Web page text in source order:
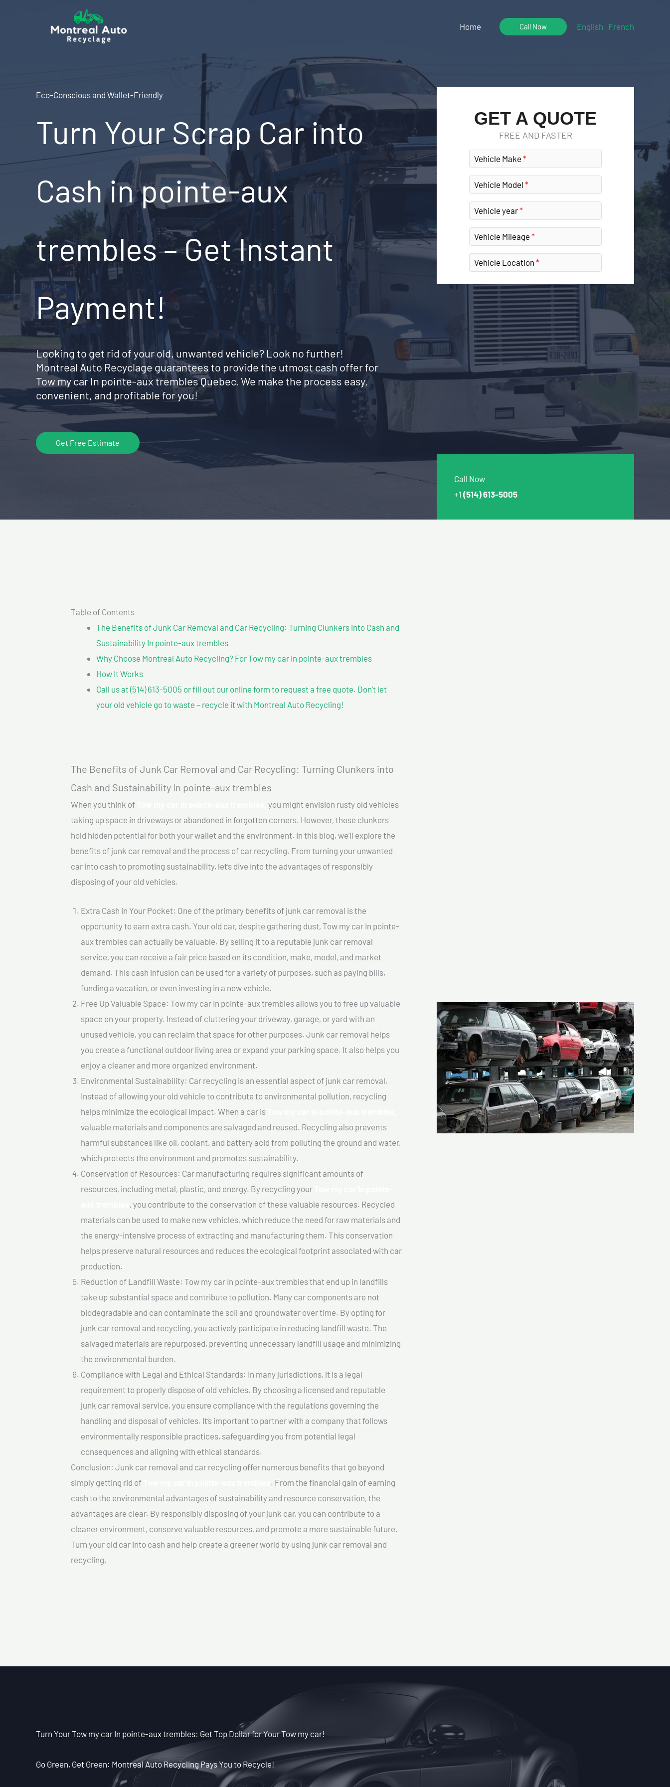
Home Call Now English French
Eco-Conscious and Wallet-Friendly
Turn Your Scrap Car into
Cash in pointe-aux
trembles – Get Instant
Payment!
Looking to get rid of your old, unwanted vehicle? Look no further!
Montreal Auto Recyclage guarantees to provide the utmost cash offer for
Tow my car In pointe-aux trembles Quebec. We make the process easy,
convenient, and profitable for you!
Get Free Estimate
GET A QUOTE
FREE AND FASTER
Vehicle Make
Vehicle Model
Vehicle year
Vehicle Mileage
Vehicle Location
Call Now
+1 (514) 613-5005
Table of Contents
The Benefits of Junk Car Removal and Car Recycling: Turning Clunkers into Cash and
Sustainability In pointe-aux trembles
Why Choose Montreal Auto Recycling? For Tow my car In pointe-aux trembles
How It Works
Call us at (514) 613-5005 or fill out our online form to request a free quote. Don’t let
your old vehicle go to waste – recycle it with Montreal Auto Recycling!
The Benefits of Junk Car Removal and Car Recycling: Turning Clunkers into
Cash and Sustainability In pointe-aux trembles
When you think of
you might envision rusty old vehicles
taking up space in driveways or abandoned in forgotten corners. However, those clunkers
hold hidden potential for both your wallet and the environment. In this blog, we’ll explore the
benefits of junk car removal and the process of car recycling. From turning your unwanted
car into cash to promoting sustainability, let’s dive into the advantages of responsibly
disposing of your old vehicles.
Extra Cash in Your Pocket: One of the primary benefits of junk car removal is the
opportunity to earn extra cash. Your old car, despite gathering dust, Tow my car In pointe-
aux trembles can actually be valuable. By selling it to a reputable junk car removal
service, you can receive a fair price based on its condition, make, model, and market
demand. This cash infusion can be used for a variety of purposes, such as paying bills,
funding a vacation, or even investing in a new vehicle.
Free Up Valuable Space: Tow my car In pointe-aux trembles allows you to free up valuable
space on your property. Instead of cluttering your driveway, garage, or yard with an
unused vehicle, you can reclaim that space for other purposes. Junk car removal helps
you create a functional outdoor living area or expand your parking space. It also helps you
enjoy a cleaner and more organized environment.
Environmental Sustainability: Car recycling is an essential aspect of junk car removal.
Instead of allowing your old vehicle to contribute to environmental pollution, recycling
helps minimize the ecological impact. When a car is
valuable materials and components are salvaged and reused. Recycling also prevents
harmful substances like oil, coolant, and battery acid from polluting the ground and water,
which protects the environment and promotes sustainability.
Conservation of Resources: Car manufacturing requires significant amounts of
resources, including metal, plastic, and energy. By recycling your
, you contribute to the conservation of these valuable resources. Recycled
materials can be used to make new vehicles, which reduce the need for raw materials and
the energy-intensive process of extracting and manufacturing them. This conservation
helps preserve natural resources and reduces the ecological footprint associated with car
production.
Reduction of Landfill Waste: Tow my car In pointe-aux trembles that end up in landfills
take up substantial space and contribute to pollution. Many car components are not
biodegradable and can contaminate the soil and groundwater over time. By opting for
junk car removal and recycling, you actively participate in reducing landfill waste. The
salvaged materials are repurposed, preventing unnecessary landfill usage and minimizing
the environmental burden.
Compliance with Legal and Ethical Standards: In many jurisdictions, it is a legal
requirement to properly dispose of old vehicles. By choosing a licensed and reputable
junk car removal service, you ensure compliance with the regulations governing the
handling and disposal of vehicles. It’s important to partner with a company that follows
environmentally responsible practices, safeguarding you from potential legal
consequences and aligning with ethical standards.
Conclusion: Junk car removal and car recycling offer numerous benefits that go beyond
simply getting rid of
. From the financial gain of earning
cash to the environmental advantages of sustainability and resource conservation, the
advantages are clear. By responsibly disposing of your junk car, you can contribute to a
cleaner environment, conserve valuable resources, and promote a more sustainable future.
Turn your old car into cash and help create a greener world by using junk car removal and
recycling.
Turn Your Tow my car In pointe-aux trembles: Get Top Dollar for Your Tow my car!
Go Green, Get Green: Montreal Auto Recycling Pays You to Recycle!